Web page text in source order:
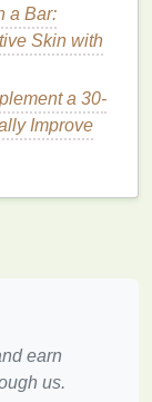
teeth.
but
the higher
agents
results.
a Bar:
Skin with
a 30-
Improve
earn
us.